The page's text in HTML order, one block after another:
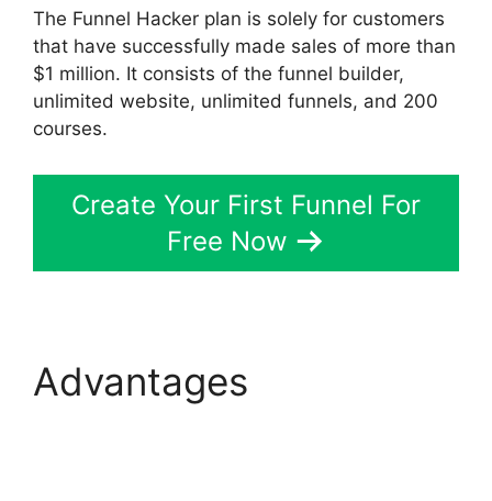
The Funnel Hacker plan is solely for customers
that have successfully made sales of more than
$1 million. It consists of the funnel builder,
unlimited website, unlimited funnels, and 200
courses.
Create Your First Funnel For
Free Now
Advantages